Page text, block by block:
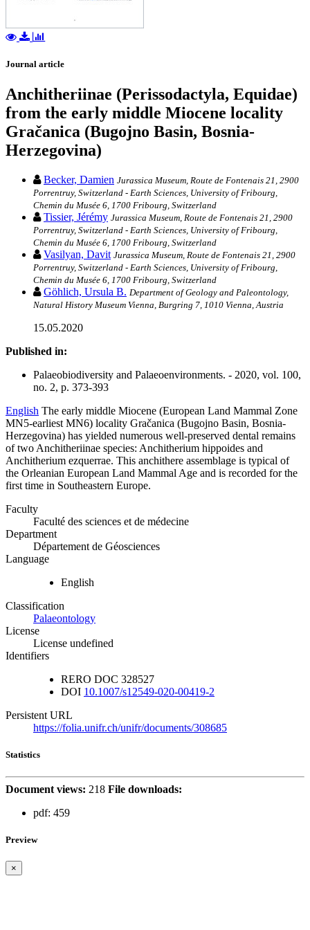
Journal article
Anchitheriinae (Perissodactyla, Equidae)
from the early middle Miocene locality
Gračanica (Bugojno Basin, Bosnia-
Herzegovina)
Becker, Damien Jurassica Museum, Route de Fontenais 21, 2900
Porrentruy, Switzerland - Earth Sciences, University of Fribourg,
Chemin du Musée 6, 1700 Fribourg, Switzerland
Tissier, Jérémy Jurassica Museum, Route de Fontenais 21, 2900
Porrentruy, Switzerland - Earth Sciences, University of Fribourg,
Chemin du Musée 6, 1700 Fribourg, Switzerland
Vasilyan, Davit Jurassica Museum, Route de Fontenais 21, 2900
Porrentruy, Switzerland - Earth Sciences, University of Fribourg,
Chemin du Musée 6, 1700 Fribourg, Switzerland
Göhlich, Ursula B. Department of Geology and Paleontology,
Natural History Museum Vienna, Burgring 7, 1010 Vienna, Austria
15.05.2020
Published in:
Palaeobiodiversity and Palaeoenvironments. - 2020, vol. 100,
no. 2, p. 373-393
English The early middle Miocene (European Land Mammal Zone
MN5-earliest MN6) locality Gračanica (Bugojno Basin, Bosnia-
Herzegovina) has yielded numerous well-preserved dental remains
of two Anchitheriinae species: Anchitherium hippoides and
Anchitherium ezquerrae. This anchithere assemblage is typical of
the Orleanian European Land Mammal Age and is recorded for the
first time in Southeastern Europe.
Faculty
Faculté des sciences et de médecine
Department
Département de Géosciences
Language
English
Classification
Palaeontology
License
License undefined
Identifiers
RERO DOC 328527
DOI 10.1007/s12549-020-00419-2
Persistent URL
https://folia.unifr.ch/unifr/documents/308685
Statistics
Document views: 218 File downloads:
pdf: 459
Preview
×